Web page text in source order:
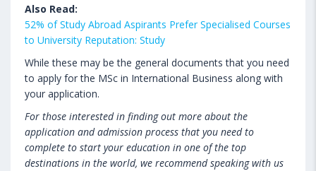
Also Read:
52% of Study Abroad Aspirants Prefer Specialised Courses
to University Reputation: Study
While these may be the general documents that you need
to apply for the MSc in International Business along with
your application.
For those interested in finding out more about the
application and admission process that you need to
complete to start your education in one of the top
destinations in the world, we recommend speaking with us